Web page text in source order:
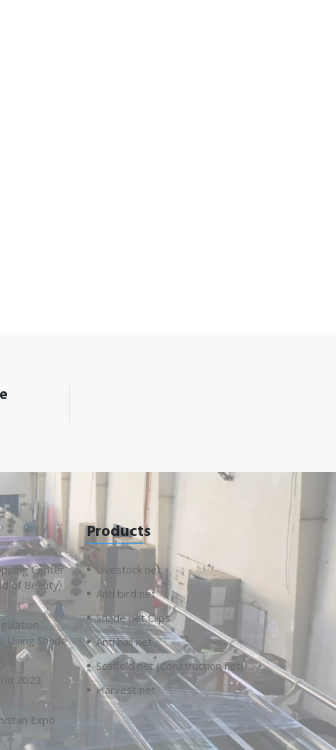
Center
of Beauty,
Using Shade
2023
Expo
Products
Livestock net
Anti bird net
Shade net Clips
Anti hail net
Scaffold net (Construction net)
Harvest net